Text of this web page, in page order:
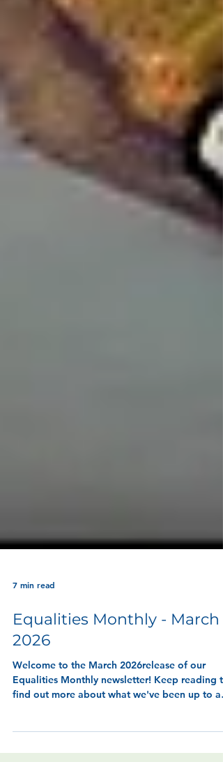
7 min read
Equalities Monthly - March
2026
Equalities Monthly newsletter! Keep reading to
find out more about what we've been up to